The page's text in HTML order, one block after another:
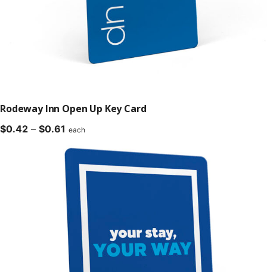
Rodeway Inn Open Up Key Card
$0.42 – $0.61 Price
$0.42
through
$0.61
each